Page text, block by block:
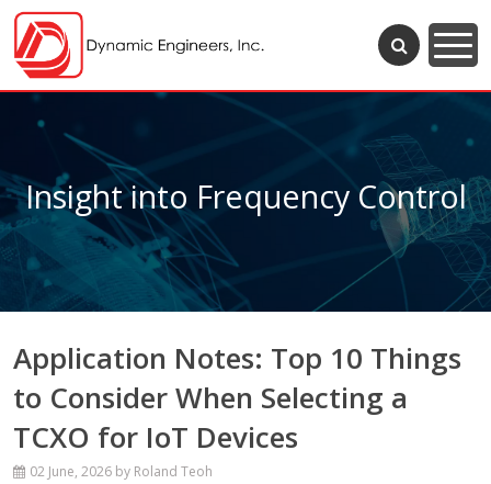
Insight into Frequency Control
Application Notes: Top 10 Things
to Consider When Selecting a
TCXO for IoT Devices
02 June, 2026 by Roland Teoh